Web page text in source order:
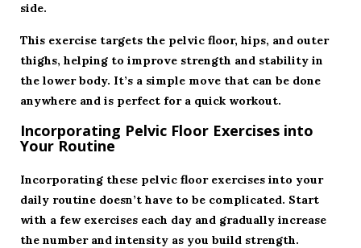
side.
This exercise targets the pelvic floor, hips, and outer
thighs, helping to improve strength and stability in
the lower body. It’s a simple move that can be done
anywhere and is perfect for a quick workout.
Incorporating Pelvic Floor Exercises into
Your Routine
Incorporating these pelvic floor exercises into your
daily routine doesn’t have to be complicated. Start
with a few exercises each day and gradually increase
the number and intensity as you build strength.